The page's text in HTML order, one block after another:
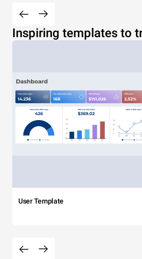
Inspiring templates to
User Template